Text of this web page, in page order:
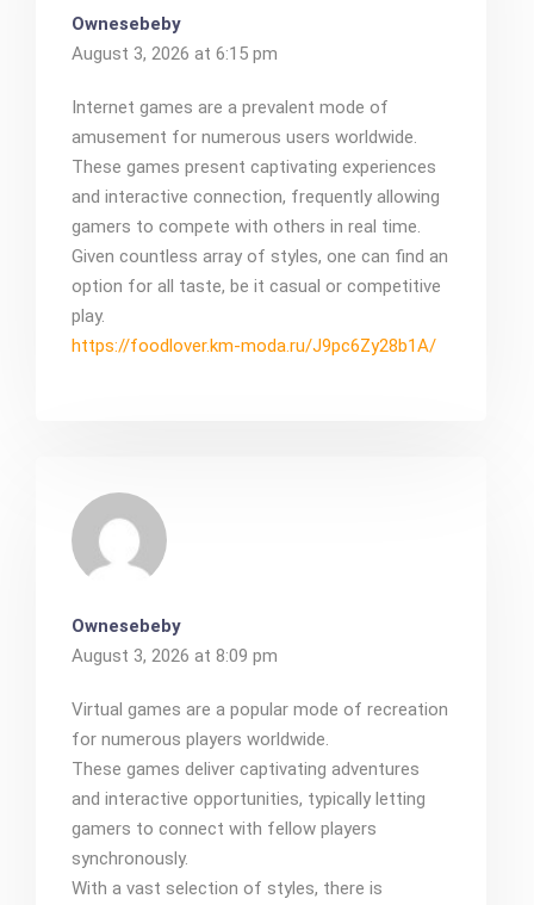
Ownesebeby
August 3, 2026 at 6:15 pm
Internet games are a prevalent mode of
amusement for numerous users worldwide.
These games present captivating experiences
and interactive connection, frequently allowing
gamers to compete with others in real time.
Given countless array of styles, one can find an
option for all taste, be it casual or competitive
play.
https://foodlover.km-moda.ru/J9pc6Zy28b1A/
Ownesebeby
August 3, 2026 at 8:09 pm
Virtual games are a popular mode of recreation
for numerous players worldwide.
These games deliver captivating adventures
and interactive opportunities, typically letting
gamers to connect with fellow players
synchronously.
With a vast selection of styles, there is